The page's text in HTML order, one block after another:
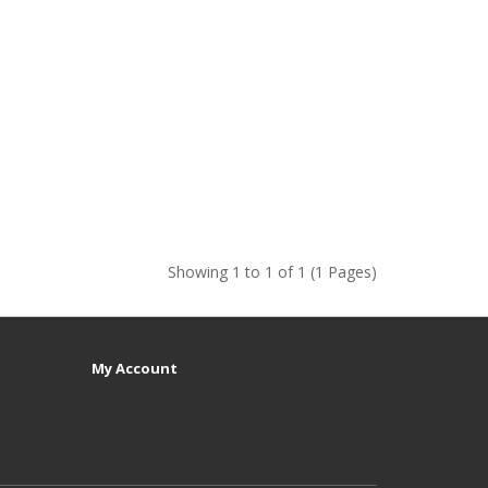
Showing 1 to 1 of 1 (1 Pages)
My Account